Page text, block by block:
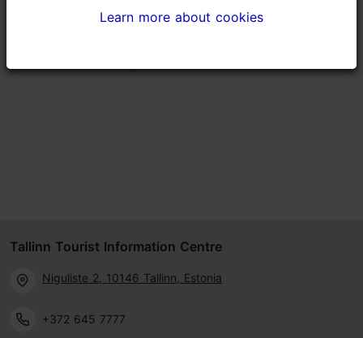
Tallinn Tourist Information Centre
Niguliste 2, 10146 Tallinn, Estonia
+372 645 7777
Learn more about cookies
Learn more about cookies